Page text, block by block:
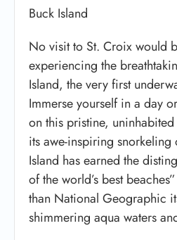
Buck Island
No visit to St. Croix would
experiencing the
Island, the very first
Immerse yourself in a day
on this pristine,
its awe-inspiring
Island has earned the
of the world’s best
than National Geographic
shimmering aqua waters